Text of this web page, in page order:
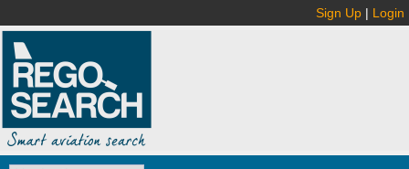
Sign Up | Login